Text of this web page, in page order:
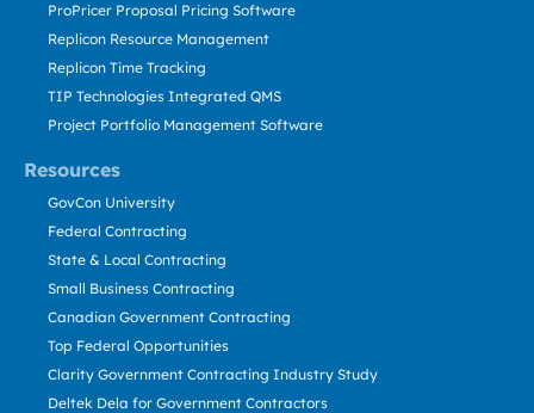
Resources
ProPricer Proposal Pricing Software
Replicon Resource Management
Replicon Time Tracking
TIP Technologies Integrated QMS
Project Portfolio Management Software
GovCon University
Federal Contracting
State & Local Contracting
Small Business Contracting
Canadian Government Contracting
Top Federal Opportunities
Clarity Government Contracting Industry Study
Deltek Dela for Government Contractors